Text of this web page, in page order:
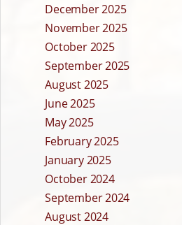
December 2025
November 2025
October 2025
September 2025
August 2025
June 2025
May 2025
February 2025
January 2025
October 2024
September 2024
August 2024